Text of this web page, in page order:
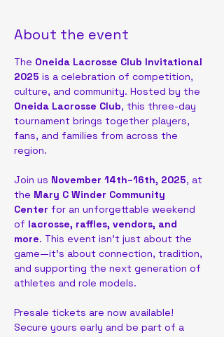
About the event
The Oneida Lacrosse Club Invitational
2025 is a celebration of competition,
culture, and community. Hosted by the
Oneida Lacrosse Club, this three-day
tournament brings together players,
fans, and families from across the
region.
Join us November 14th–16th, 2025, at
the Mary C Winder Community
Center for an unforgettable weekend
of lacrosse, raffles, vendors, and
more. This event isn’t just about the
game—it’s about connection, tradition,
and supporting the next generation of
athletes and role models.
Presale tickets are now available!
Secure yours early and be part of a